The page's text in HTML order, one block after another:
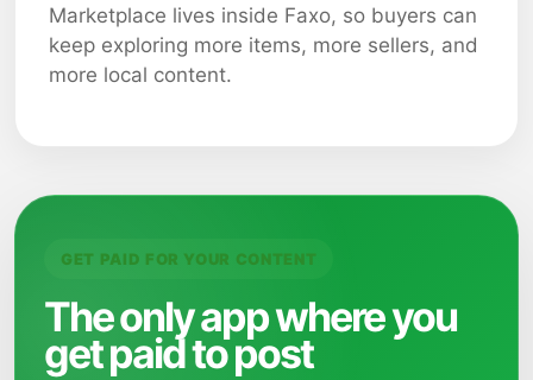
Marketplace lives inside Faxo, so buyers can
keep exploring more items, more sellers, and
more local content.
GET PAID FOR YOUR CONTENT
The only app where you
get paid to post